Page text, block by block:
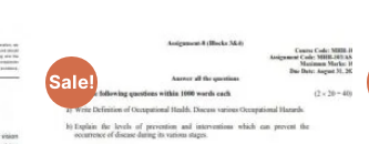
Sale!